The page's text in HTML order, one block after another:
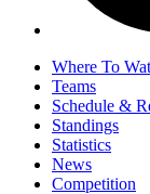
Where To
Teams
Schedule &
Standings
Statistics
News
Competition